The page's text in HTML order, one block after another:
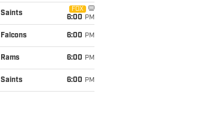
Saints
FOX
6:00 PM
Falcons 6:00 PM
Rams 6:00 PM
Saints 6:00 PM